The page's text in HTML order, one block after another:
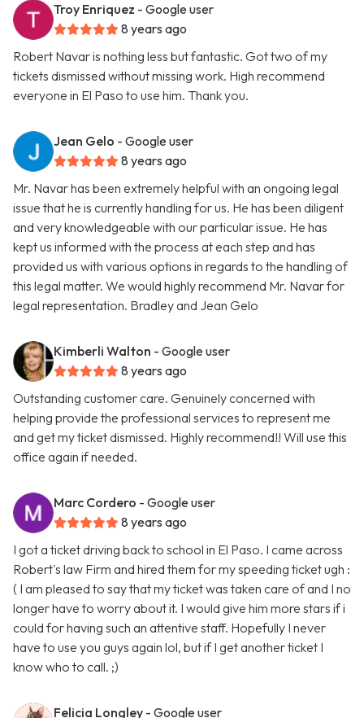
Troy Enriquez - Google user
8 years ago
Robert Navar is nothing less but fantastic. Got two of my
tickets dismissed without missing work. High recommend
everyone in El Paso to use him. Thank you.
Jean Gelo - Google user
8 years ago
Mr. Navar has been extremely helpful with an ongoing legal
issue that he is currently handling for us. He has been diligent
and very knowledgeable with our particular issue. He has
kept us informed with the process at each step and has
provided us with various options in regards to the handling of
this legal matter. We would highly recommend Mr. Navar for
legal representation. Bradley and Jean Gelo
Kimberli Walton - Google user
8 years ago
Outstanding customer care. Genuinely concerned with
helping provide the professional services to represent me
and get my ticket dismissed. Highly recommend!! Will use this
office again if needed.
Marc Cordero - Google user
8 years ago
I got a ticket driving back to school in El Paso. I came across
Robert's law Firm and hired them for my speeding ticket ugh :
( I am pleased to say that my ticket was taken care of and I no
longer have to worry about it. I would give him more stars if i
could for having such an attentive staff. Hopefully I never
have to use you guys again lol, but if I get another ticket I
know who to call. ;)
Felicia Longley - Google user